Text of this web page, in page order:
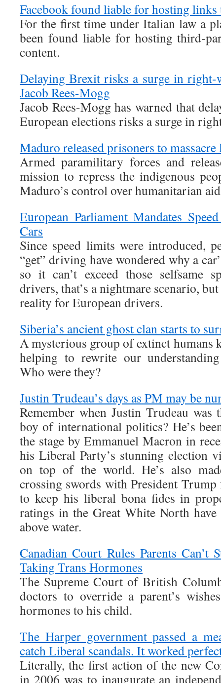
Facebook found liable for hosting links
For the first time under Italian law a
been found liable for hosting third-
content.
Delaying Brexit risks a surge in right-
Jacob Rees-Mogg
Jacob Rees-Mogg has warned that
European elections risks a surge in
Maduro released prisoners to
Armed paramilitary forces and
mission to repress the indigenous
Maduro’s control over humanitarian aid
European Parliament Mandates
Cars
Since speed limits were introduced,
“get” driving have wondered why a
so it can’t exceed those selfsame
drivers, that’s a nightmare scenario,
reality for European drivers.
Siberia’s ancient ghost clan starts to
A mysterious group of extinct humans
helping to rewrite our
Who were they?
Justin Trudeau’s days as PM may be
Remember when Justin Trudeau was
boy of international politics? He’s
the stage by Emmanuel Macron in
his Liberal Party’s stunning election
on top of the world. He’s also
crossing swords with President
to keep his liberal bona fides in
ratings in the Great White North
above water.
Canadian Court Rules Parents Can’t
Taking Trans Hormones
The Supreme Court of British
doctors to override a parent’s
hormones to his child.
The Harper government passed a
catch Liberal scandals. It worked
Literally, the first action of the new
in 2006 was to inaugurate an